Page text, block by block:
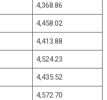
4,368.86
4,458.02
4,413.88
4,524.23
4,435.52
4,572.70